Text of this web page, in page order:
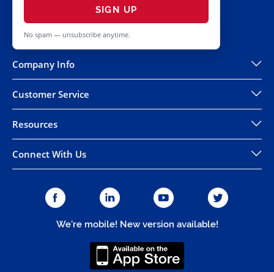
SIGN UP
No spam — unsubscribe anytime.
Company Info
Customer Service
Resources
Connect With Us
We're mobile! New version available!